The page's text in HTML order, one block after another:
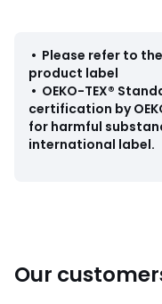
• Please refer to
product label
• OEKO-TEX®
certification by
for harmful
international label.
Our